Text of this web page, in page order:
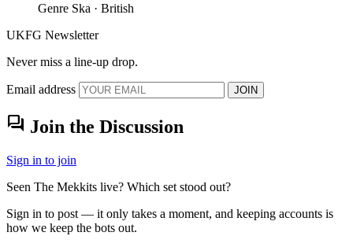
Genre Ska · British
UKFG Newsletter
Never miss a line-up drop.
Email address JOIN
forum Join the Discussion
Sign in to join
Seen The Mekkits live? Which set stood out?
Sign in to post — it only takes a moment, and keeping accounts is
how we keep the bots out.